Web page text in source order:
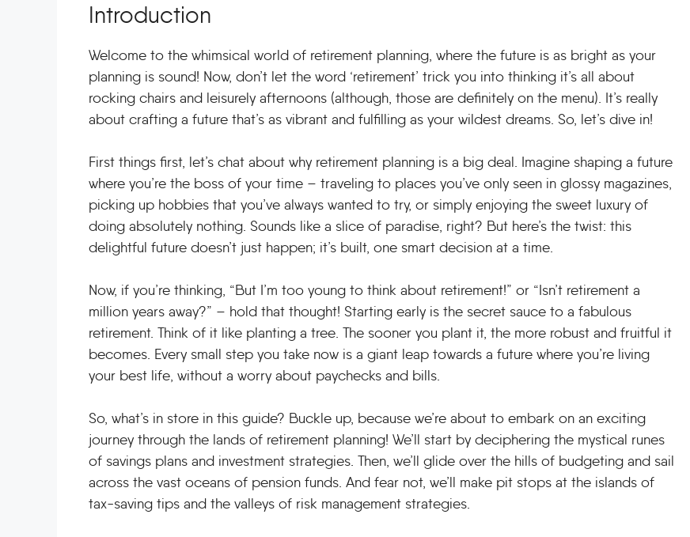
Introduction
Welcome to the whimsical world of retirement planning, where the future is as bright as your
planning is sound! Now, don’t let the word ‘retirement’ trick you into thinking it’s all about
rocking chairs and leisurely afternoons (although, those are definitely on the menu). It’s really
about crafting a future that’s as vibrant and fulfilling as your wildest dreams. So, let’s dive in!
First things first, let’s chat about why retirement planning is a big deal. Imagine shaping a future
where you’re the boss of your time – traveling to places you’ve only seen in glossy magazines,
picking up hobbies that you’ve always wanted to try, or simply enjoying the sweet luxury of
doing absolutely nothing. Sounds like a slice of paradise, right? But here’s the twist: this
delightful future doesn’t just happen; it’s built, one smart decision at a time.
Now, if you’re thinking, “But I’m too young to think about retirement!” or “Isn’t retirement a
million years away?” – hold that thought! Starting early is the secret sauce to a fabulous
retirement. Think of it like planting a tree. The sooner you plant it, the more robust and fruitful it
becomes. Every small step you take now is a giant leap towards a future where you’re living
your best life, without a worry about paychecks and bills.
So, what’s in store in this guide? Buckle up, because we’re about to embark on an exciting
journey through the lands of retirement planning! We’ll start by deciphering the mystical runes
of savings plans and investment strategies. Then, we’ll glide over the hills of budgeting and sail
across the vast oceans of pension funds. And fear not, we’ll make pit stops at the islands of
tax-saving tips and the valleys of risk management strategies.